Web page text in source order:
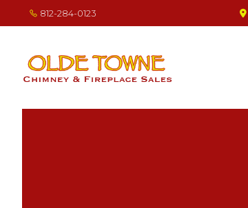
navigation
content
812-284-0123